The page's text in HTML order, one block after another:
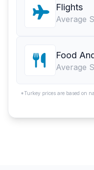
Flights
Average
Food
Average
*Turkey prices are based on